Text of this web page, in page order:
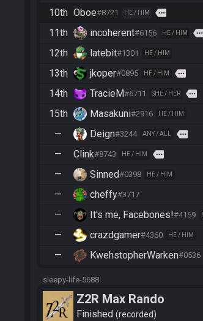
10th Oboe#8721 HE / HIM more
11th incoherent#6156 HE / HIM
12th latebit#1301 HE / HIM
13th jkoper#0895 HE / HIM more
14th TracieM#6711 SHE / HER more
15th Masakuni#2916 HE / HIM
— Deign#3244 ANY / ALL more
— Clink#8743 HE / HIM more
— Sinned#0398 HE / HIM
— cheffy#3717
— It's me, Facebones!#4169
— crazdgamer#4360 HE / HIM
— KwehstopherWarken#0536
sleepy-life-5688
Z2R Max Rando
Finished recorded